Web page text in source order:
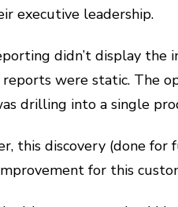
executive leadership.
didn’t display
reports were static. The
drilling into a single
this discovery (done
for this